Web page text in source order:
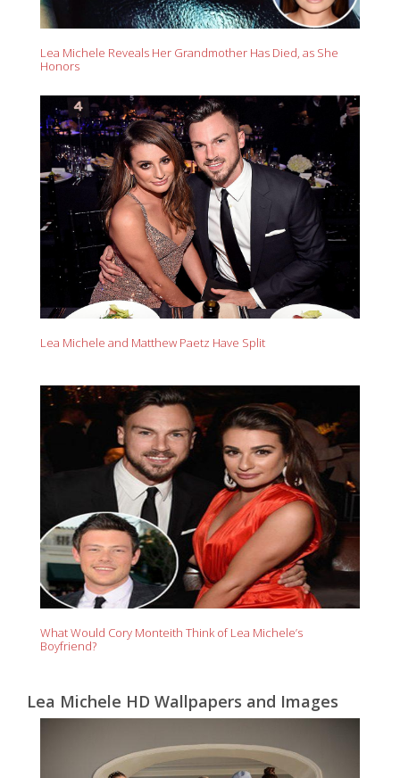
Lea Michele Reveals Her Grandmother Has Died, as She
Honors
Lea Michele and Matthew Paetz Have Split
What Would Cory Monteith Think of Lea Michele’s
Boyfriend?
Lea Michele HD Wallpapers and Images